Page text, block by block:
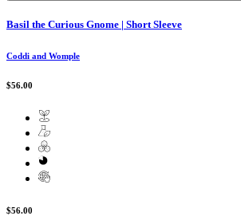
Basil the Curious Gnome | Short Sleeve
Coddi and Womple
$56.00
$56.00